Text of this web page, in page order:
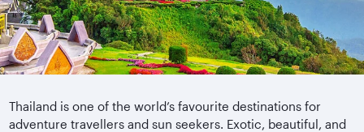
Thailand is one of the world’s favourite destinations for
adventure travellers and sun seekers. Exotic, beautiful, and